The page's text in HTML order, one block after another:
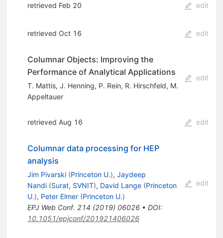
retrieved Feb 20 edit
retrieved Oct 16 edit
Columnar Objects: Improving the
Performance of Analytical Applications
T. Mattis, J. Henning, P. Rein, R. Hirschfeld, M.
Appeltauer
edit
retrieved Aug 16 edit
Columnar data processing for HEP
analysis
Jim Pivarski (Princeton U.), Jaydeep
Nandi (Surat, SVNIT), David Lange (Princeton
U.), Peter Elmer (Princeton U.)
EPJ Web Conf. 214 (2019) 06026• DOI:
10.1051/epjconf/201921406026
edit